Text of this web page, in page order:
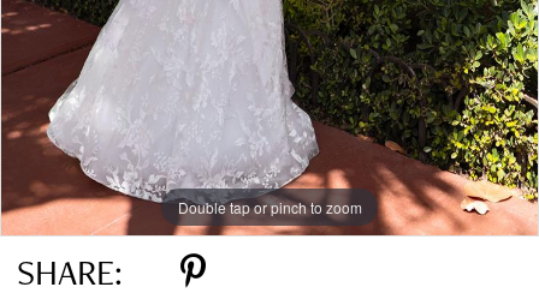
Double tap or pinch to zoom
Double tap or pinch to zoom
Double tap or pinch to zoom
SHARE: